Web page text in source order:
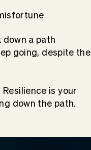
a path
going, despite the
is your
down the path.